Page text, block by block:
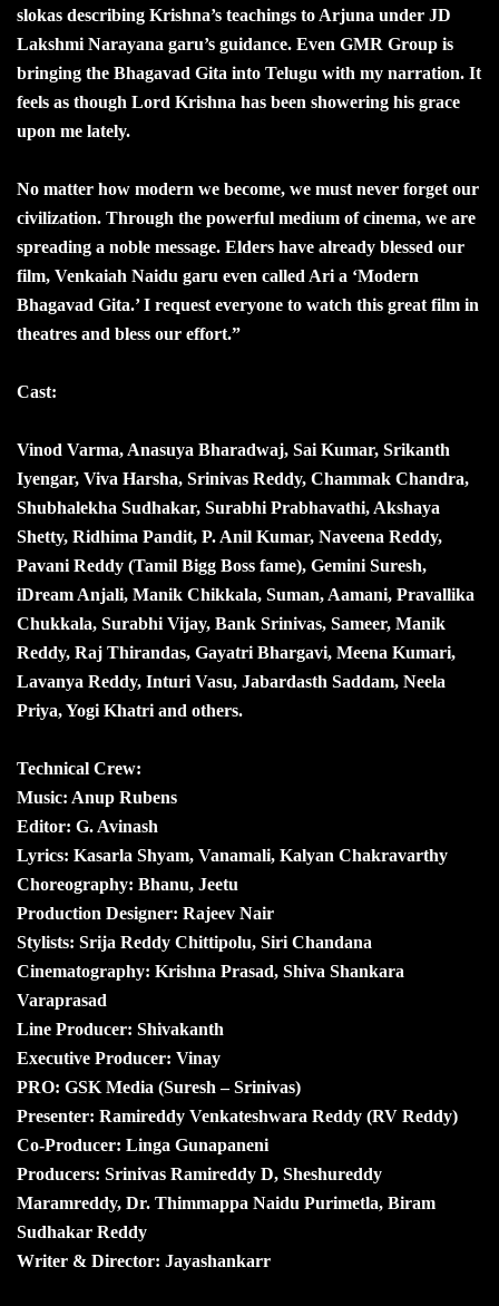
slokas describing Krishna’s teachings to Arjuna under JD
Lakshmi Narayana garu’s guidance. Even GMR Group is
bringing the Bhagavad Gita into Telugu with my narration. It
feels as though Lord Krishna has been showering his grace
upon me lately.
No matter how modern we become, we must never forget our
civilization. Through the powerful medium of cinema, we are
spreading a noble message. Elders have already blessed our
film, Venkaiah Naidu garu even called Ari a ‘Modern
Bhagavad Gita.’ I request everyone to watch this great film in
theatres and bless our effort.”
Cast:
Vinod Varma, Anasuya Bharadwaj, Sai Kumar, Srikanth
Iyengar, Viva Harsha, Srinivas Reddy, Chammak Chandra,
Shubhalekha Sudhakar, Surabhi Prabhavathi, Akshaya
Shetty, Ridhima Pandit, P. Anil Kumar, Naveena Reddy,
Pavani Reddy (Tamil Bigg Boss fame), Gemini Suresh,
iDream Anjali, Manik Chikkala, Suman, Aamani, Pravallika
Chukkala, Surabhi Vijay, Bank Srinivas, Sameer, Manik
Reddy, Raj Thirandas, Gayatri Bhargavi, Meena Kumari,
Lavanya Reddy, Inturi Vasu, Jabardasth Saddam, Neela
Priya, Yogi Khatri and others.
Technical Crew:
Music: Anup Rubens
Editor: G. Avinash
Lyrics: Kasarla Shyam, Vanamali, Kalyan Chakravarthy
Choreography: Bhanu, Jeetu
Production Designer: Rajeev Nair
Stylists: Srija Reddy Chittipolu, Siri Chandana
Cinematography: Krishna Prasad, Shiva Shankara
Varaprasad
Line Producer: Shivakanth
Executive Producer: Vinay
PRO: GSK Media (Suresh – Srinivas)
Presenter: Ramireddy Venkateshwara Reddy (RV Reddy)
Co-Producer: Linga Gunapaneni
Producers: Srinivas Ramireddy D, Sheshureddy
Maramreddy, Dr. Thimmappa Naidu Purimetla, Biram
Sudhakar Reddy
Writer & Director: Jayashankarr